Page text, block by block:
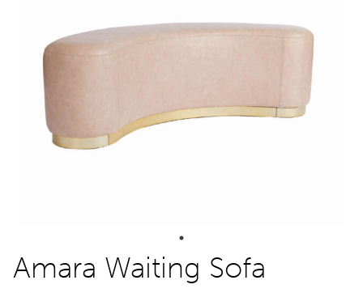
Amara Waiting Sofa